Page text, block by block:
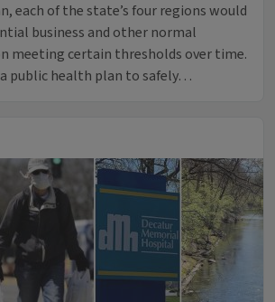
each of the state’s four regions would
business and other normal
meeting certain thresholds over time.
public health plan to safely…